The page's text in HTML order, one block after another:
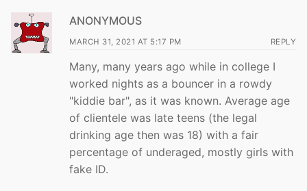
ANONYMOUS
MARCH 31, 2021 AT 5:17 PM REPLY
Many, many years ago while in college I
worked nights as a bouncer in a rowdy
"kiddie bar", as it was known. Average age
of clientele was late teens (the legal
drinking age then was 18) with a fair
percentage of underaged, mostly girls with
fake ID.